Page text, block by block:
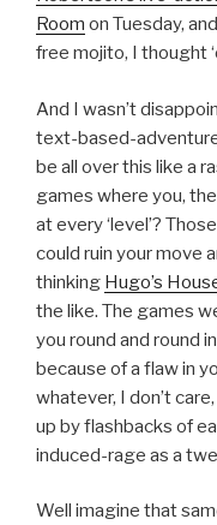
Room on Tuesday,
free mojito, I thought
And I wasn’t
text-based-
be all over this like a
games where you,
at every ‘level’?
could ruin your move
thinking Hugo’s
the like. The games
you round and round
because of a flaw in
whatever, I don’t
up by flashbacks of
induced-rage as a
Well imagine that